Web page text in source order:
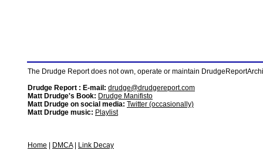
The Drudge Report does not own, operate or maintain
Drudge Report : E-mail: drudge@drudgereport.com
Matt Drudge's Book: Drudge Manifisto
Matt Drudge on social media: Twitter (occasionally)
Matt Drudge music: Playlist
Home DMCA|
Link Decay